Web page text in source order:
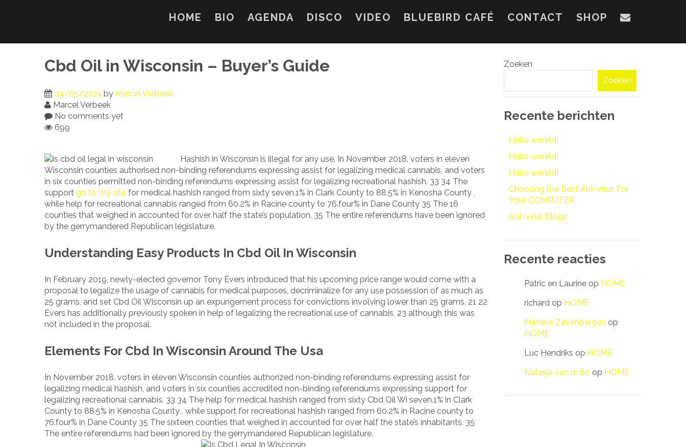
HOME BIO AGENDA DISCO VIDEO BLUEBIRD CAFÉ CONTACT SHOP
Cbd Oil in Wisconsin – Buyer’s Guide
04/05/2021 by Marcel Verbeek
Marcel Verbeek
No comments yet
699
Hashish in Wisconsin is illegal for any use. In November 2018, voters in eleven
Wisconsin counties authorised non-binding referendums expressing assist for legalizing medical cannabis, and voters
in six counties permitted non-binding referendums expressing assist for legalizing recreational hashish. 33 34 The
support go to my site for medical hashish ranged from sixty seven.1% in Clark County to 88.5% in Kenosha County ,
while help for recreational cannabis ranged from 60.2% in Racine county to 76.four% in Dane County 35 The 16
counties that weighed in accounted for over half the state’s population. 35 The entire referendums have been ignored
by the gerrymandered Republican legislature.
Understanding Easy Products In Cbd Oil In Wisconsin
In February 2019, newly-elected governor Tony Evers introduced that his upcoming price range would come with a
proposal to legalize the usage of cannabis for medical purposes, decriminalize for any use possession of as much as
25 grams, and set Cbd Oil Wisconsin up an expungement process for convictions involving lower than 25 grams. 21 22
Evers has additionally previously spoken in help of legalizing the recreational use of cannabis, 23 although this was
not included in the proposal.
Elements For Cbd In Wisconsin Around The Usa
In November 2018, voters in eleven Wisconsin counties authorized non-binding referendums expressing assist for
legalizing medical hashish, and voters in six counties accredited non-binding referendums expressing support for
legalizing recreational cannabis. 33 34 The help for medical hashish ranged from sixty Cbd Oil Wi seven.1% in Clark
County to 88.5% in Kenosha County , while support for recreational hashish ranged from 60.2% in Racine county to
76.four% in Dane County 35 The sixteen counties that weighed in accounted for over half the state’s inhabitants. 35
The entire referendums had been ignored by the gerrymandered Republican legislature.
Zoeken
Zoeken
Recente berichten
Hallo wereld!
Hallo wereld!
Hallo wereld!
Choosing the Best Ant-virus For
Your COMPUTER
Ant-virus Blogs
Recente reacties
Patric en Laurine op HOME
richard op HOME
Marieke Zevenbergen op
HOME
Luc Hendriks op HOME
Natasja van nr 80 op HOME